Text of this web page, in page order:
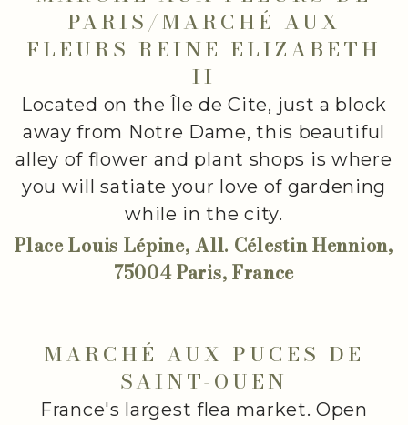
PARIS/MARCHÉ AUX
FLEURS REINE ELIZABETH
II
Located on the Île de Cite, just a block
away from Notre Dame, this beautiful
alley of flower and plant shops is where
you will satiate your love of gardening
while in the city.
Place Louis Lépine, All. Célestin Hennion,
75004 Paris, France
MARCHÉ AUX PUCES DE
SAINT-OUEN
France's largest flea market. Open